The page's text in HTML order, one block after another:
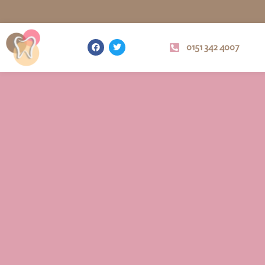
0151 342 4007